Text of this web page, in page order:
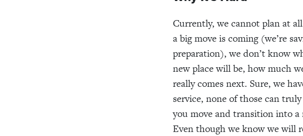
Currently, we cannot plan at
a big move is coming (we’re
preparation), we don’t know
new place will be, how much
really comes next. Sure, we
service, none of those can
you move and transition into a
Even though we know we will